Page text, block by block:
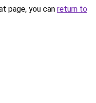
page, you can return to